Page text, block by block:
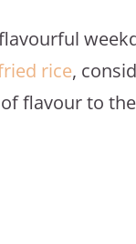
rice,
flavour to